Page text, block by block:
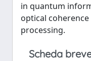
in quantum
optical
processing.
Scheda